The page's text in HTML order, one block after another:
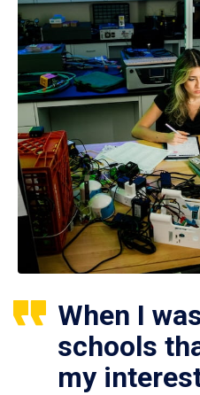
When I
schools
my